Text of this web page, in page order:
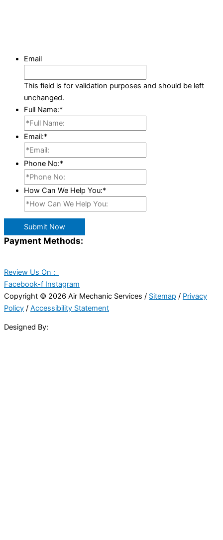
Email
This field is for validation purposes and should be left
unchanged.
Full Name:*
Email:*
Phone No:*
How Can We Help You:*
Submit Now
Payment Methods:
Review Us On :
Facebook-f Instagram
Copyright © 2026 Air Mechanic Services / Sitemap / Privacy
Policy / Accessibility Statement
Designed By: